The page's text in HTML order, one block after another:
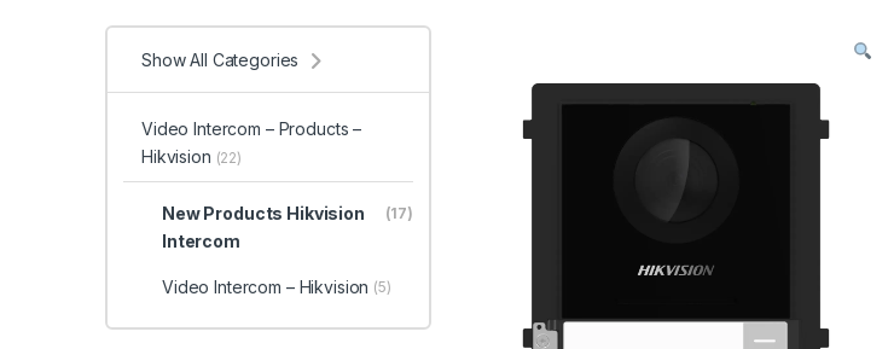
Show All Categories
Video Intercom – Products –
Hikvision (22)
New Products Hikvision
Intercom
(17)
Video Intercom – Hikvision (5)